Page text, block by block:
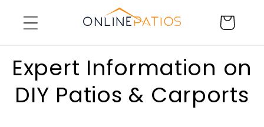
content
Cart
Expert Information on
DIY Patios & Carports